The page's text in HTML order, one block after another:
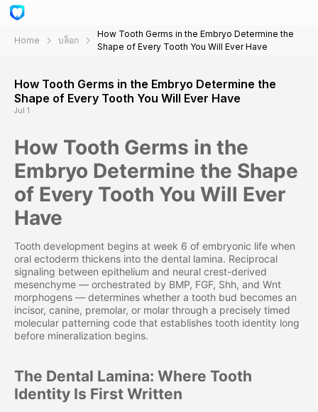
Home บล็อก
How Tooth Germs in the Embryo Determine the
Shape of Every Tooth You Will Ever Have
How Tooth Germs in the Embryo Determine the
Shape of Every Tooth You Will Ever Have
Jul 1
How Tooth Germs in the
Embryo Determine the Shape
of Every Tooth You Will Ever
Have
Tooth development begins at week 6 of embryonic life when
oral ectoderm thickens into the dental lamina. Reciprocal
signaling between epithelium and neural crest-derived
mesenchyme — orchestrated by BMP, FGF, Shh, and Wnt
morphogens — determines whether a tooth bud becomes an
incisor, canine, premolar, or molar through a precisely timed
molecular patterning code that establishes tooth identity long
before mineralization begins.
The Dental Lamina: Where Tooth
Identity Is First Written